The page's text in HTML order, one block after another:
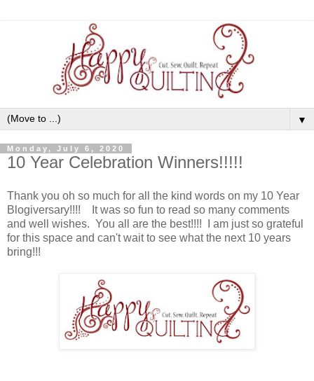
▼
Monday, July 6, 2020
10 Year Celebration Winners!!!!!
Thank you oh so much for all the kind words on my 10 Year
Blogiversary!!!! It was so fun to read so many comments
and well wishes. You all are the best!!!! I am just so grateful
for this space and can't wait to see what the next 10 years
bring!!!